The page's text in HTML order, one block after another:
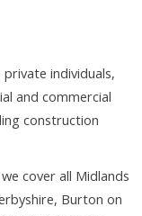
individuals,
and commercial
construction
cover all Midlands
Burton on